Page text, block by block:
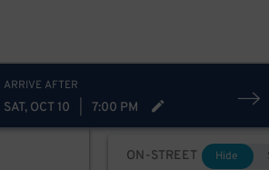
ARRIVE AFTER
SAT, OCT 10 7:00 PM
ON-STREET Hide